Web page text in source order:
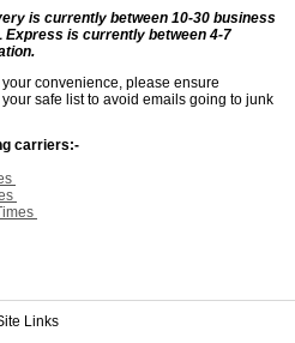
is currently between 10-30 business
Express is currently between 4-7
convenience, please ensure
safe list to avoid emails going to junk
carriers:-
Links